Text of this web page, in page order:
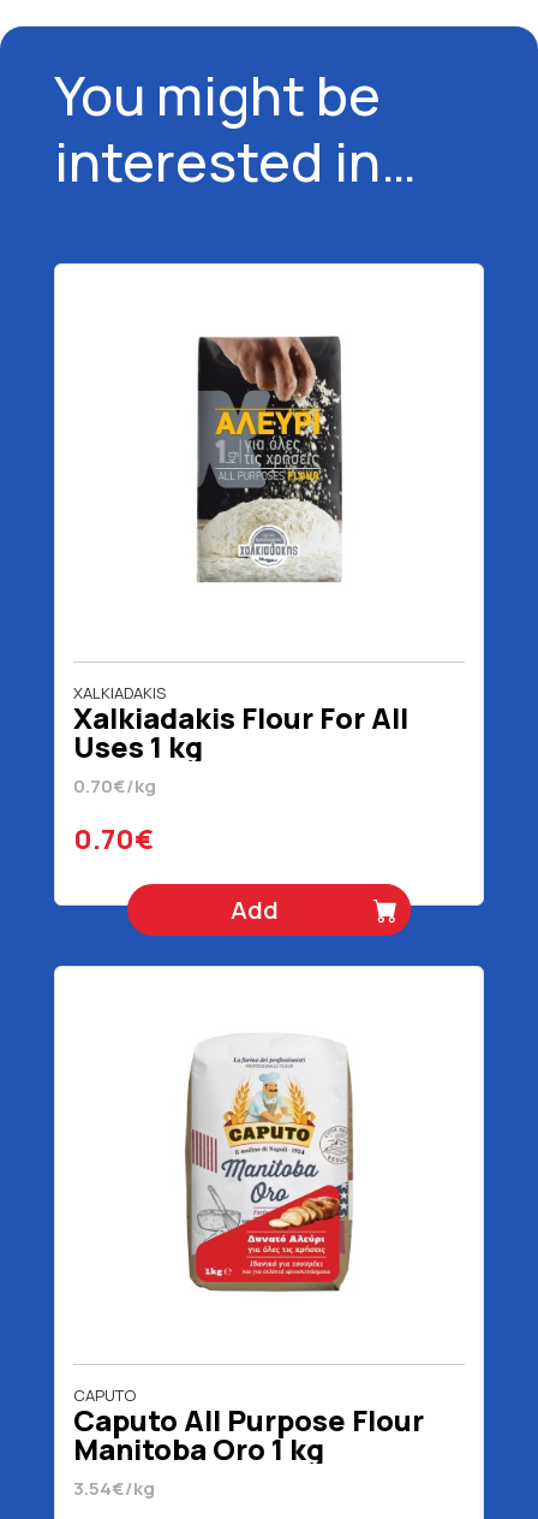
You might be
interested in…
XALKIADAKIS
Xalkiadakis Flour For All
Uses 1 kg
0.70€/kg
0.70€
Add
CAPUTO
Caputo All Purpose Flour
Manitoba Oro 1 kg
3.54€/kg